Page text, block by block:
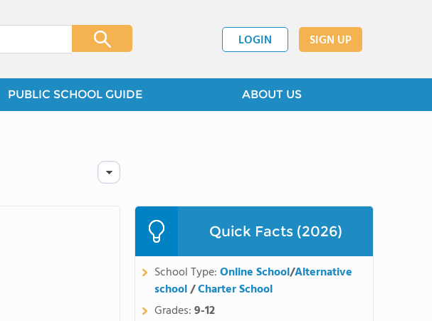
LOGIN SIGN UP
PUBLIC SCHOOL GUIDE ABOUT US
Quick Facts (2026)
School Type:Online School/Alternative
school/Charter School
Grades:9-12